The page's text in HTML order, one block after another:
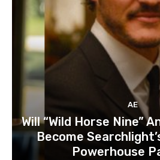
AE
Will “Wild Horse Nine”
Become
Powerhouse